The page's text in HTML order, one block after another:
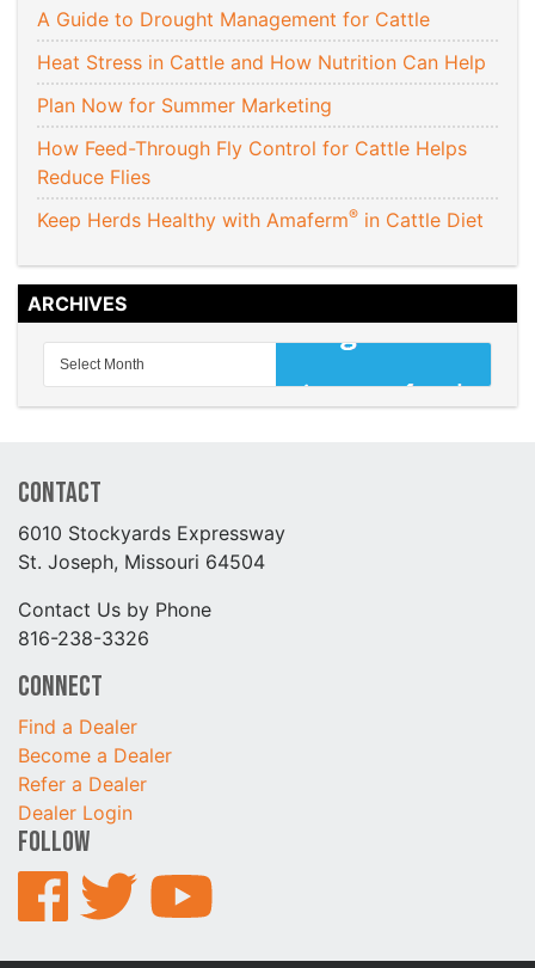
A Guide to Drought Management for Cattle
Heat Stress in Cattle and How Nutrition Can Help
Plan Now for Summer Marketing
How Feed-Through Fly Control for Cattle Helps
Reduce Flies
Keep Herds Healthy with Amaferm® in Cattle Diet
ARCHIVES
Contact
6010 Stockyards Expressway
St. Joseph, Missouri 64504
Contact Us by Phone
816-238-3326
Connect
Find a Dealer
Become a Dealer
Refer a Dealer
Dealer Login
Follow